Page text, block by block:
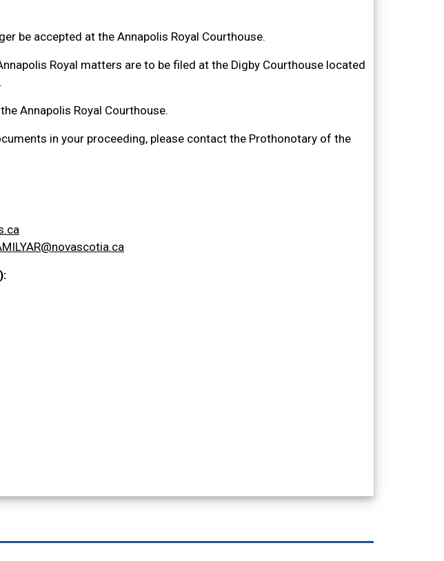
be accepted at the Annapolis Royal Courthouse.
Royal matters are to be filed at the Digby Courthouse located
Annapolis Royal Courthouse.
in your proceeding, please contact the Prothonotary of the